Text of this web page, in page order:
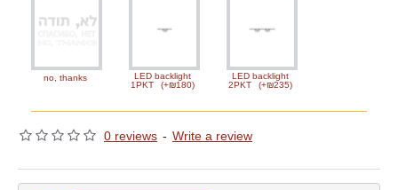
0 reviews - Write a review
no, thanks
LED backlight
1PKT
(+₪180)
LED backlight
2PKT
(+₪235)